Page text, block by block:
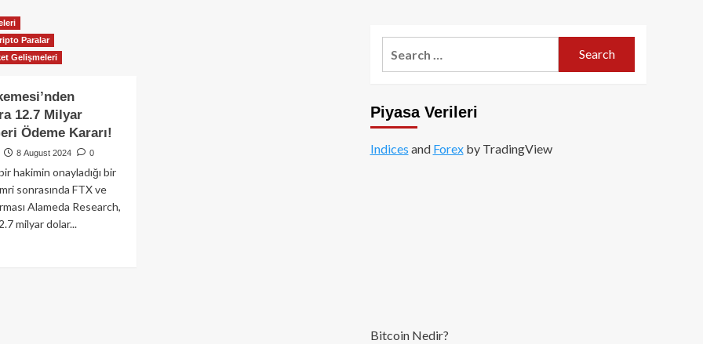
Paralar
Gelişmeleri
12.7 Milyar
Ödeme Kararı!
8 August 2024 0
hakimin onayladığı bir
sonrasında FTX ve
Alameda Research,
milyar dolar...
Piyasa Verileri
Indices and Forexby TradingView
Bitcoin Nedir?